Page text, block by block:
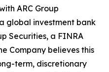
ARC Group
global investment bank
Securities, a FINRA
Company believes this
term, discretionary